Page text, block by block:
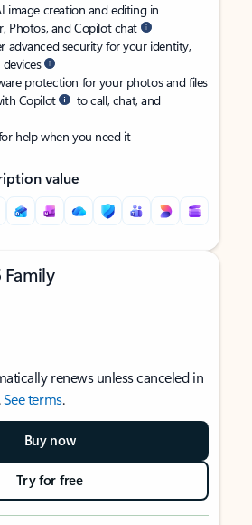
image creation and editing in
Photos, and Copilot chat
advanced security for your identity,
protection for your photos and files
Copilot
to call, chat, and
help when you need it
value
renews unless canceled in
See terms.
Buy now
Try for free